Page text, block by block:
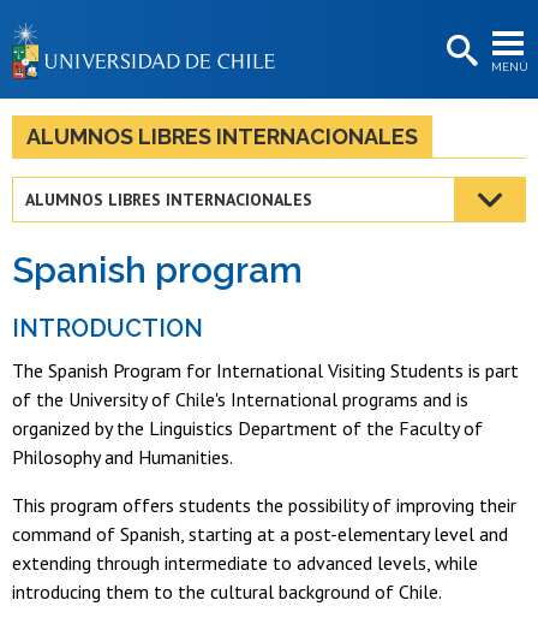
MENÚ
BIBLIOTECAS
LA UNIVERSIDAD
Estudiantes
Académicas/os
Egresadas/os
ALUMNOS LIBRES INTERNACIONALES
ALUMNOS LIBRES INTERNACIONALES
Spanish program
INTRODUCTION
The Spanish Program for International Visiting Students is part
of the University of Chile's International programs and is
organized by the Linguistics Department of the Faculty of
Philosophy and Humanities.
This program offers students the possibility of improving their
command of Spanish, starting at a post-elementary level and
extending through intermediate to advanced levels, while
introducing them to the cultural background of Chile.